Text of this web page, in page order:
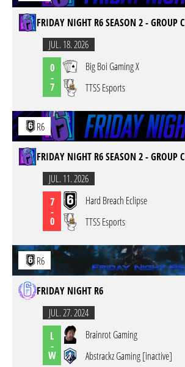
FRIDAY NIGHT R6 SEASON 2 - GROUP C
JUL. 18. 2026
0
-
7
Big Boi Gaming X
TTSS Esports
R6
FRIDAY NIGHT R6 SEASON 2 - GROUP C
JUL. 11. 2026
7
-
0
Hard Breach Eclipse
TTSS Esports
R6
FRIDAY NIGHT R6
JUL. 27. 2024
L
-
W
Brainrot Gaming
Abstrackz Gaming [inactive]